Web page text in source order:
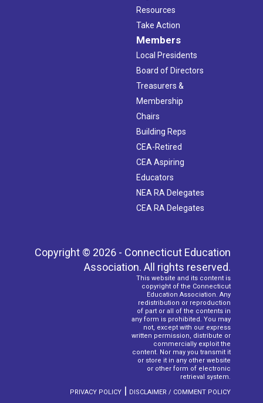
Resources
Take Action
Members
Local Presidents
Board of Directors
Treasurers &
Membership
Chairs
Building Reps
CEA-Retired
CEA Aspiring
Educators
NEA RA Delegates
CEA RA Delegates
Copyright © 2026 - Connecticut Education
Association. All rights reserved.
This website and its content is
copyright of the Connecticut
Education Association. Any
redistribution or reproduction
of part or all of the contents in
any form is prohibited. You may
not, except with our express
written permission, distribute or
commercially exploit the
content. Nor may you transmit it
or store it in any other website
or other form of electronic
retrieval system.
PRIVACY POLICY | DISCLAIMER / COMMENT POLICY